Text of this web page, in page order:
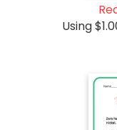
Using